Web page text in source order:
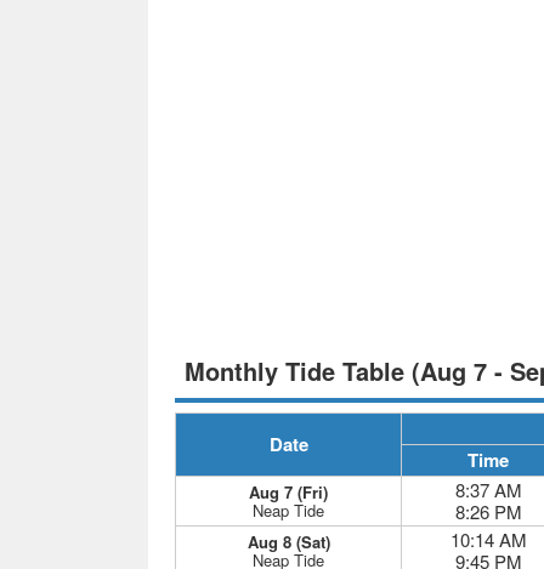
Monthly Tide Table (Aug 7 -
Date
Time
Aug 7 (Fri)
Neap Tide
8:37 AM
8:26 PM
Aug 8 (Sat)
Neap Tide
10:14 AM
9:45 PM